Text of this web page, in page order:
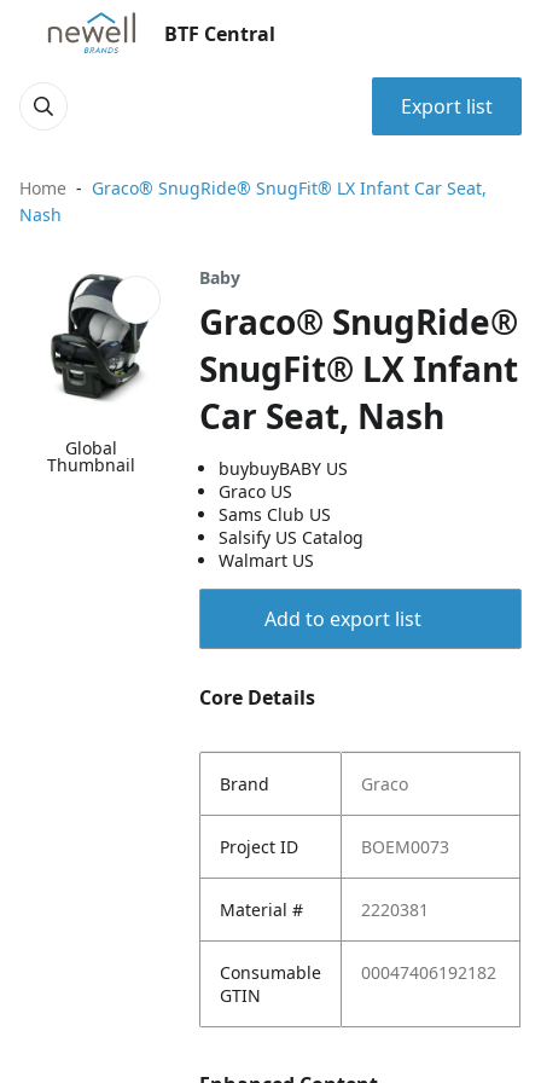
BTF Central
Export list
Home
Graco® SnugRide® SnugFit® LX Infant Car Seat,
Nash
Global
Thumbnail
Baby
Graco® SnugRide®
SnugFit® LX Infant
Car Seat, Nash
buybuyBABY US
Graco US
Sams Club US
Salsify US Catalog
Walmart US
Add to export list
Core Details
Brand Graco
Project ID BOEM0073
Material # 2220381
Consumable
GTIN
00047406192182